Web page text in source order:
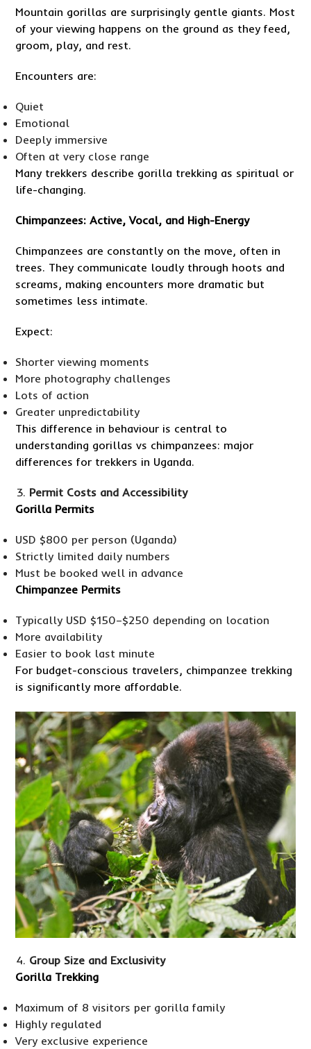
Mountain gorillas are surprisingly gentle giants. Most
of your viewing happens on the ground as they feed,
groom, play, and rest.
Encounters are:
Quiet
Emotional
Deeply immersive
Often at very close range
Many trekkers describe gorilla trekking as spiritual or
life-changing.
Chimpanzees: Active, Vocal, and High-Energy
Chimpanzees are constantly on the move, often in
trees. They communicate loudly through hoots and
screams, making encounters more dramatic but
sometimes less intimate.
Expect:
Shorter viewing moments
More photography challenges
Lots of action
Greater unpredictability
This difference in behaviour is central to
understanding gorillas vs chimpanzees: major
differences for trekkers in Uganda.
Permit Costs and Accessibility
Gorilla Permits
USD $800 per person (Uganda)
Strictly limited daily numbers
Must be booked well in advance
Chimpanzee Permits
Typically USD $150–$250 depending on location
More availability
Easier to book last minute
For budget-conscious travelers, chimpanzee trekking
is significantly more affordable.
Group Size and Exclusivity
Gorilla Trekking
Maximum of 8 visitors per gorilla family
Highly regulated
Very exclusive experience